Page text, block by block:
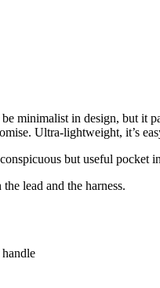
minimalist in design, but it
Ultra-lightweight, it’s
but useful pocket
lead and the harness.